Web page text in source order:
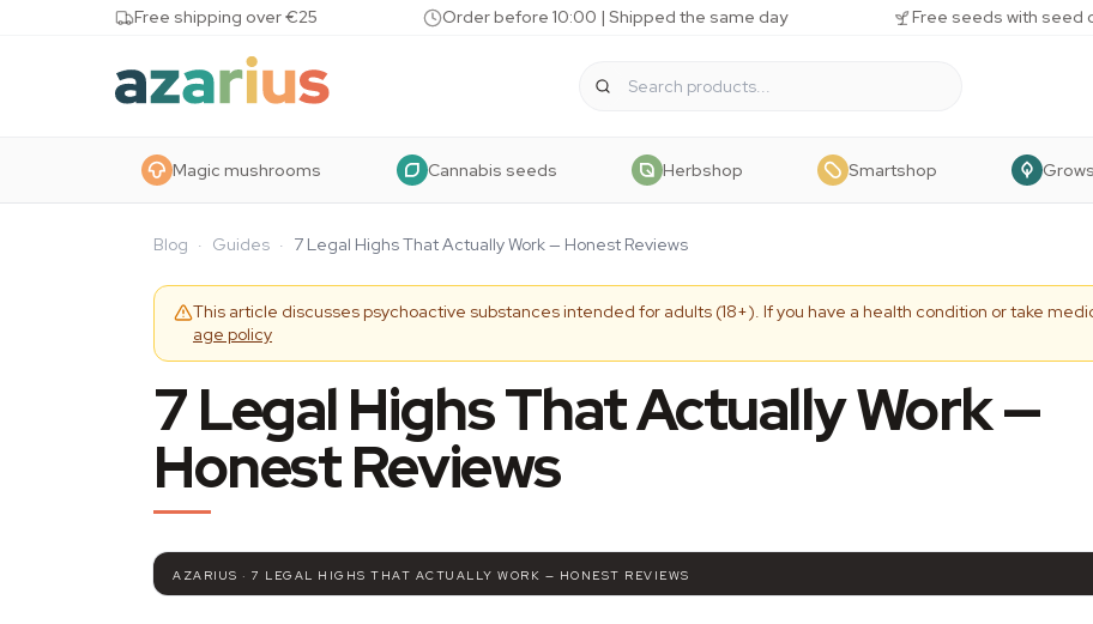
Skip to contentFree shipping over €25 Order before 10:00 | Shipped the same day Free seeds with seed
Magic mushrooms Cannabis seeds Herbshop Smartshop
Blog · Guides · 7 Legal Highs That Actually Work — Honest Reviews
This article discusses psychoactive substances intended for adults (18+). If you have a health condition or take
age policy
7 Legal Highs That Actually Work —
Honest Reviews
AZARIUS · 7 LEGAL HIGHS THAT ACTUALLY WORK — HONEST REVIEWS